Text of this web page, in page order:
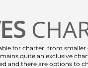
for charter, from
quite an exclusive
and there are options to